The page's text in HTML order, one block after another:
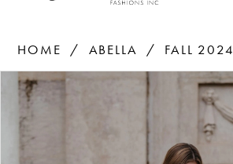
HOME ABELLA
FALL 2024
Products
Views
Carousel
Skip
PAUSE AUTOPLAY
PREVIOUS SLIDE
NEXT SLIDE
0
1